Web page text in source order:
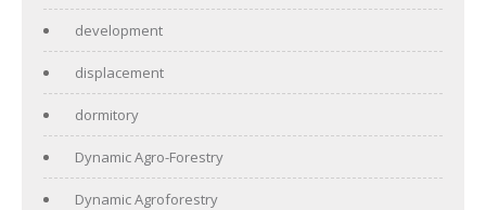
development
displacement
dormitory
Dynamic Agro-Forestry
Dynamic Agroforestry